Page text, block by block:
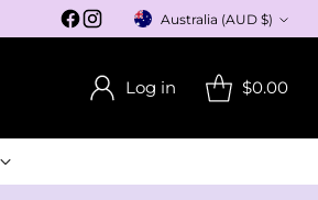
Currency
Australia (AUD $)
Log in $0.00